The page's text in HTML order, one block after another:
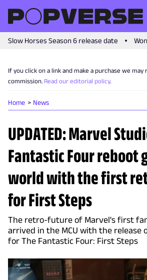
Slow Horses Season 6 release date
If you click on a link and make a purchase we may
commission. Read our editorial policy.
Home News
UPDATED: Marvel
Fantastic Four reboot
world with the first
for First Steps
The retro-future of Marvel's first
arrived in the MCU with the
for The Fantastic Four: First Steps